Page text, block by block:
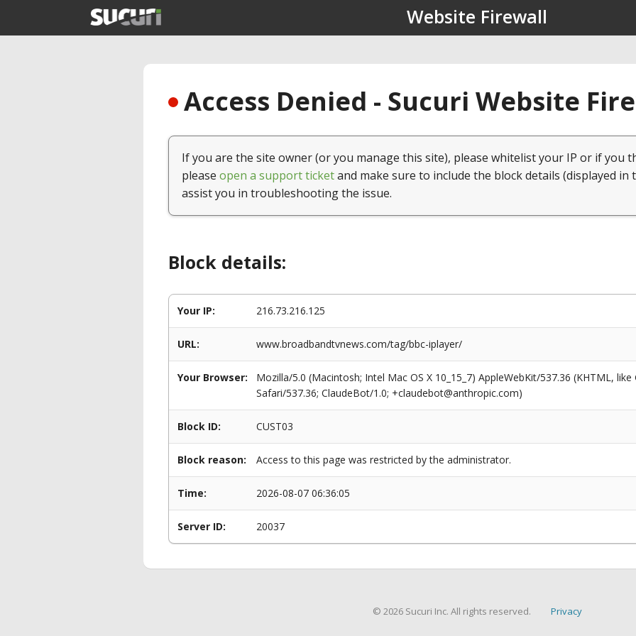
Website Firewall
Access Denied - Sucuri Website
If you are the site owner (or you manage this site), please whitelist your IP or if you
please open a support ticketand make sure to include the block details (displayed in
assist you in troubleshooting the issue.
Block details:
Your IP: 216.73.216.125
URL: www.broadbandtvnews.com/tag/bbc-iplayer/
Your Browser:
Mozilla/5.0 (Macintosh; Intel Mac OS X 10_15_7) AppleWebKit/537.36 (KHTML,
Safari/537.36; ClaudeBot/1.0; +claudebot@anthropic.com)
Block ID: CUST03
Block reason: Access to this page was restricted by the administrator.
Time: 2026-08-07 06:36:05
Server ID: 20037
© 2026 Sucuri Inc. All rights reserved. Privacy